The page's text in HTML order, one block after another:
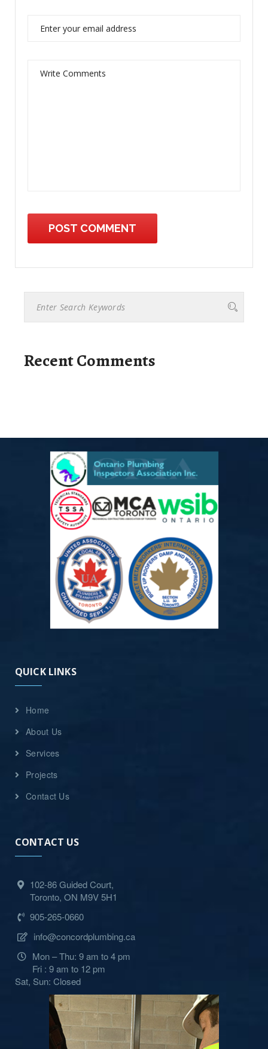
Recent Comments
QUICK LINKS
Home
About Us
Services
Projects
Contact Us
CONTACT US
102-86 Guided Court,
Toronto, ON M9V 5H1
905-265-0660
info@concordplumbing.ca
Mon – Thu: 9 am to 4 pm
Fri : 9 am to 12 pm
Sat, Sun: Closed